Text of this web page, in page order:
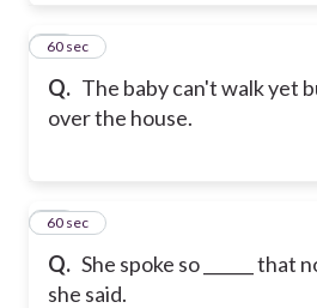
Q. The baby can't walk yet
over the house.
11
60 sec
Q. She spoke so ______ that
she said.
12
60 sec